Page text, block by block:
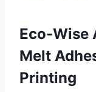
Eco-Wise
Melt
Printing